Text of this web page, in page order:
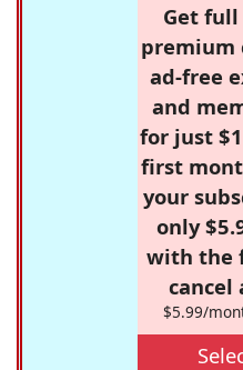
Get full
premium
ad-free
and
for just
first
your
only
with the
cancel
$5.99/